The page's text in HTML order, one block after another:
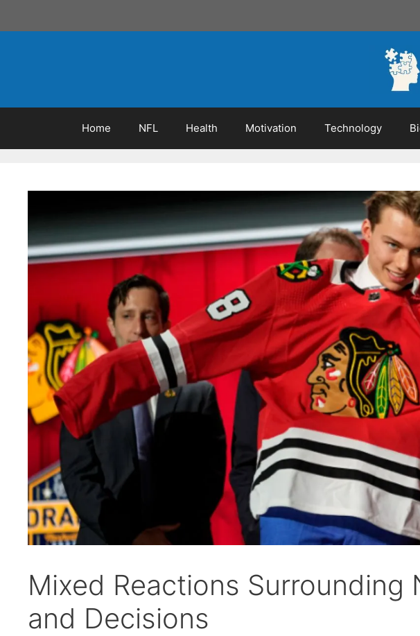
Home NFL Health Motivation Technology
Mixed Reactions Surrounding
and Decisions